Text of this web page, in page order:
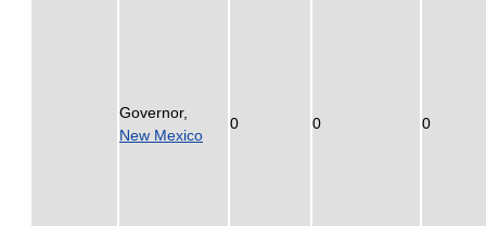
Governor,
New Mexico
0 0 0